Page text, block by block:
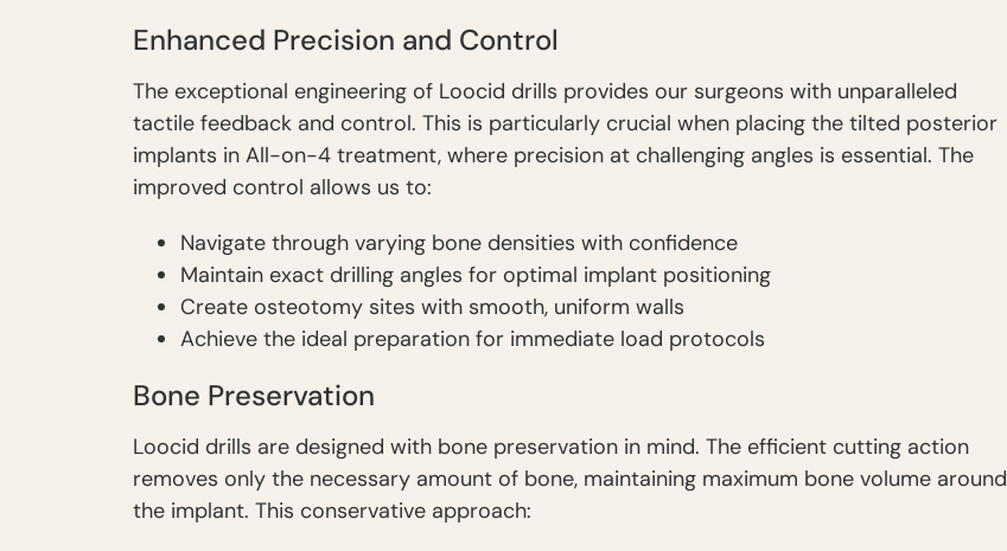
Enhanced Precision and Control
The exceptional engineering of Loocid drills provides our surgeons with unparalleled
tactile feedback and control. This is particularly crucial when placing the tilted posterior
implants in All-on-4 treatment, where precision at challenging angles is essential. The
improved control allows us to:
Navigate through varying bone densities with confidence
Maintain exact drilling angles for optimal implant positioning
Create osteotomy sites with smooth, uniform walls
Achieve the ideal preparation for immediate load protocols
Bone Preservation
Loocid drills are designed with bone preservation in mind. The efficient cutting action
removes only the necessary amount of bone, maintaining maximum bone volume around
the implant. This conservative approach: